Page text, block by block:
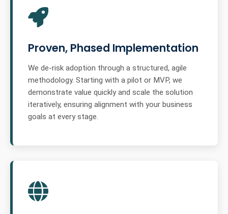
Proven, Phased Implementation
We de-risk adoption through a structured, agile
methodology. Starting with a pilot or MVP, we
demonstrate value quickly and scale the solution
iteratively, ensuring alignment with your business
goals at every stage.